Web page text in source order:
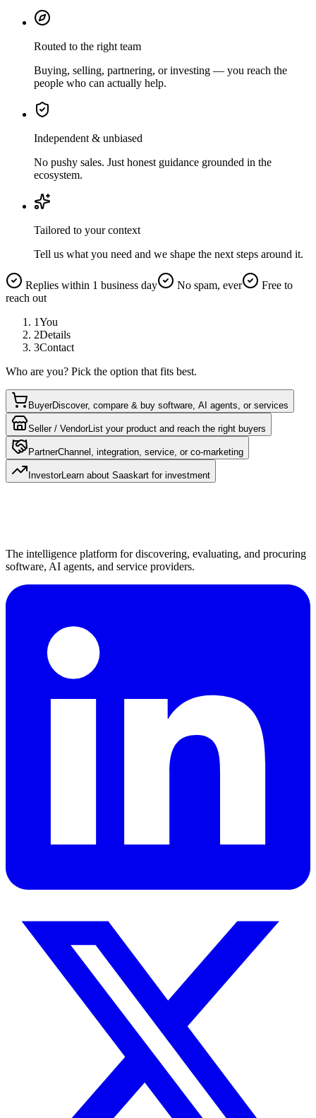
Routed to the right team
Buying, selling, partnering, or investing — you reach the
people who can actually help.
Independent & unbiased
No pushy sales. Just honest guidance grounded in the
ecosystem.
Tailored to your context
Tell us what you need and we shape the next steps around it.
Replies within 1 business day No spam, ever
Free to
reach out
1You
2Details
3Contact
Who are you? Pick the option that fits best.
BuyerDiscover, compare & buy software, AI agents, or services
Seller / VendorList your product and reach the right buyers
PartnerChannel, integration, service, or co-marketing
InvestorLearn about Saaskart for investment
The intelligence platform for discovering, evaluating, and procuring
software, AI agents, and service providers.